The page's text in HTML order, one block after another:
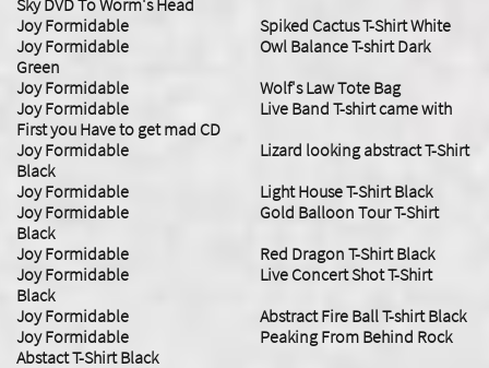
Sky DVD To Worm's Head
Joy Formidable Spiked Cactus T-Shirt White
Joy Formidable Owl Balance T-shirt Dark
Green
Joy Formidable Wolf's Law Tote Bag
Joy Formidable Live Band T-shirt came with
First you Have to get mad CD
Joy Formidable Lizard looking abstract T-Shirt
Black
Joy Formidable Light House T-Shirt Black
Joy Formidable Gold Balloon Tour T-Shirt
Black
Joy Formidable Red Dragon T-Shirt Black
Joy Formidable Live Concert Shot T-Shirt
Black
Joy Formidable Abstract Fire Ball T-shirt Black
Joy Formidable Peaking From Behind Rock
Abstact T-Shirt Black